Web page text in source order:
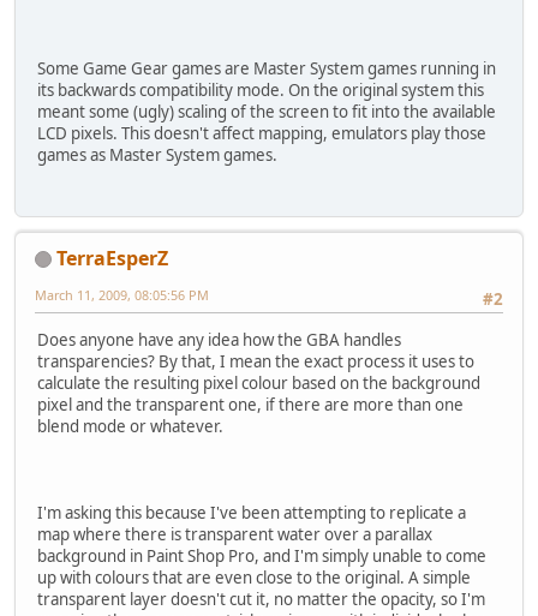
Some Game Gear games are Master System games running in
its backwards compatibility mode. On the original system this
meant some (ugly) scaling of the screen to fit into the available
LCD pixels. This doesn't affect mapping, emulators play those
games as Master System games.
TerraEsperZ
#2
March 11, 2009, 08:05:56 PM
Does anyone have any idea how the GBA handles
transparencies? By that, I mean the exact process it uses to
calculate the resulting pixel colour based on the background
pixel and the transparent one, if there are more than one
blend mode or whatever.
I'm asking this because I've been attempting to replicate a
map where there is transparent water over a parallax
background in Paint Shop Pro, and I'm simply unable to come
up with colours that are even close to the original. A simple
transparent layer doesn't cut it, no matter the opacity, so I'm